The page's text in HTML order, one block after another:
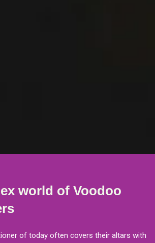
world of Voodoo
of today often covers their altars with